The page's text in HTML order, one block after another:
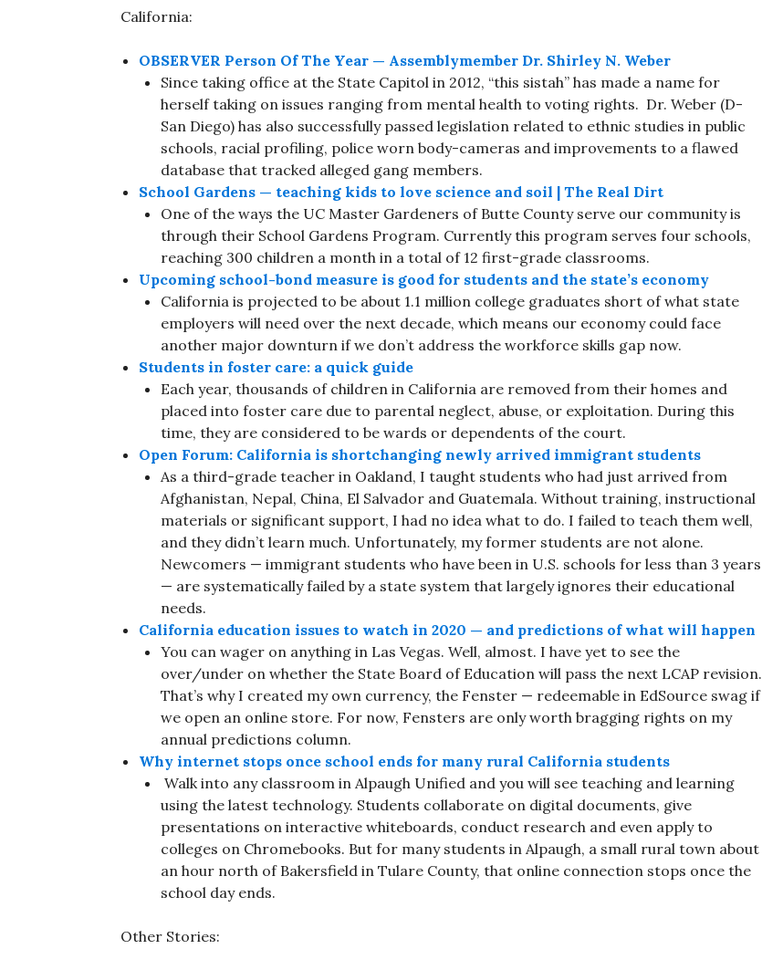
California:
OBSERVER Person Of The Year — Assemblymember Dr. Shirley N. Weber
Since taking office at the State Capitol in 2012, “this sistah” has made a name for
herself taking on issues ranging from mental health to voting rights. Dr. Weber (D-
San Diego) has also successfully passed legislation related to ethnic studies in public
schools, racial profiling, police worn body-cameras and improvements to a flawed
database that tracked alleged gang members.
School Gardens — teaching kids to love science and soil | The Real Dirt
One of the ways the UC Master Gardeners of Butte County serve our community is
through their School Gardens Program. Currently this program serves four schools,
reaching 300 children a month in a total of 12 first-grade classrooms.
Upcoming school-bond measure is good for students and the state’s economy
California is projected to be about 1.1 million college graduates short of what state
employers will need over the next decade, which means our economy could face
another major downturn if we don’t address the workforce skills gap now.
Students in foster care: a quick guide
Each year, thousands of children in California are removed from their homes and
placed into foster care due to parental neglect, abuse, or exploitation. During this
time, they are considered to be wards or dependents of the court.
Open Forum: California is shortchanging newly arrived immigrant students
As a third-grade teacher in Oakland, I taught students who had just arrived from
Afghanistan, Nepal, China, El Salvador and Guatemala. Without training, instructional
materials or significant support, I had no idea what to do. I failed to teach them well,
and they didn’t learn much. Unfortunately, my former students are not alone.
Newcomers — immigrant students who have been in U.S. schools for less than 3 years
— are systematically failed by a state system that largely ignores their educational
needs.
California education issues to watch in 2020 — and predictions of what will happen
You can wager on anything in Las Vegas. Well, almost. I have yet to see the
over/under on whether the State Board of Education will pass the next LCAP revision.
That’s why I created my own currency, the Fenster — redeemable in EdSource swag if
we open an online store. For now, Fensters are only worth bragging rights on my
annual predictions column.
Why internet stops once school ends for many rural California students
Walk into any classroom in Alpaugh Unified and you will see teaching and learning
using the latest technology. Students collaborate on digital documents, give
presentations on interactive whiteboards, conduct research and even apply to
colleges on Chromebooks. But for many students in Alpaugh, a small rural town about
an hour north of Bakersfield in Tulare County, that online connection stops once the
school day ends.
Other Stories: